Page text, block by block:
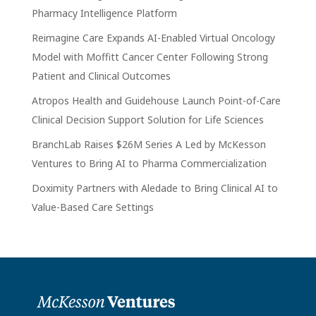
Pharmacy Intelligence Platform
Reimagine Care Expands AI-Enabled Virtual Oncology
Model with Moffitt Cancer Center Following Strong
Patient and Clinical Outcomes
Atropos Health and Guidehouse Launch Point-of-Care
Clinical Decision Support Solution for Life Sciences
BranchLab Raises $26M Series A Led by McKesson
Ventures to Bring AI to Pharma Commercialization
Doximity Partners with Aledade to Bring Clinical AI to
Value-Based Care Settings